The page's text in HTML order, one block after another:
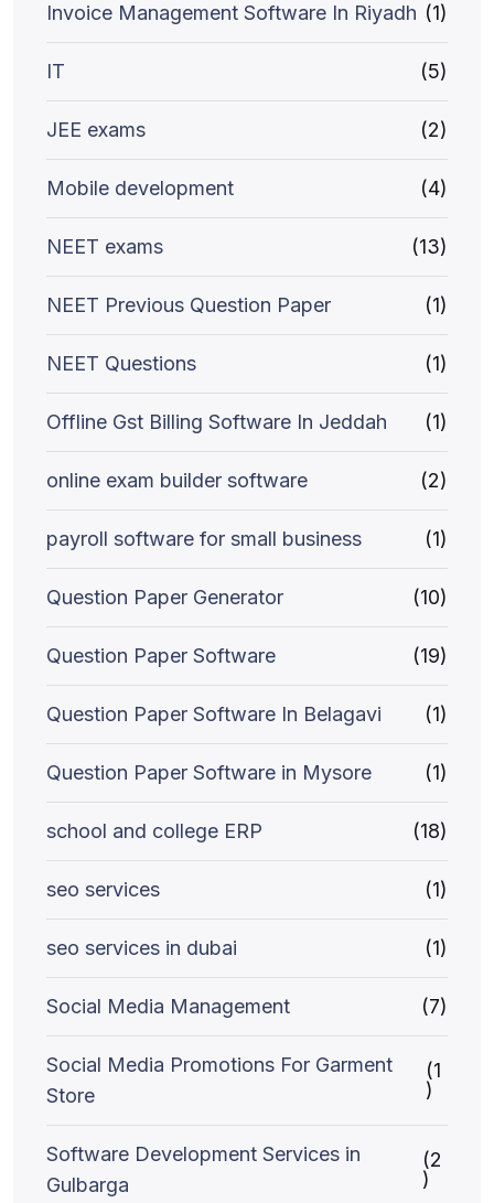
Invoice Management Software In Riyadh (1)
IT (5)
JEE exams (2)
Mobile development (4)
NEET exams (13)
NEET Previous Question Paper (1)
NEET Questions (1)
Offline Gst Billing Software In Jeddah (1)
online exam builder software (2)
payroll software for small business (1)
Question Paper Generator (10)
Question Paper Software (19)
Question Paper Software In Belagavi (1)
Question Paper Software in Mysore (1)
school and college ERP (18)
seo services (1)
seo services in dubai (1)
Social Media Management (7)
Social Media Promotions For Garment
Store
(1
)
Software Development Services in
Gulbarga
(2
)